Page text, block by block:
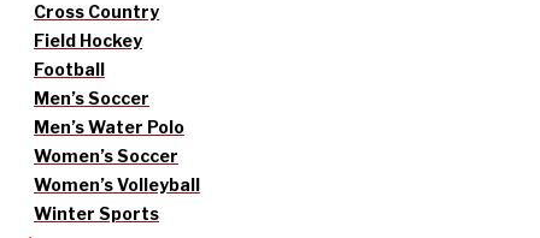
Cross Country
Field Hockey
Football
Men’s Soccer
Men’s Water Polo
Women’s Soccer
Women’s Volleyball
Winter Sports